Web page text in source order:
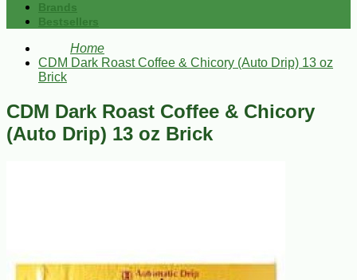
Brands
Bestsellers
Home
CDM Dark Roast Coffee & Chicory (Auto Drip) 13 oz
Brick
CDM Dark Roast Coffee & Chicory
(Auto Drip) 13 oz Brick